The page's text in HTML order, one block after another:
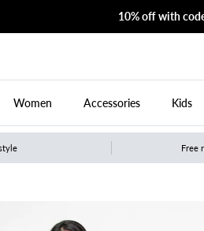
10% off with
Women Accessories Kids
Free